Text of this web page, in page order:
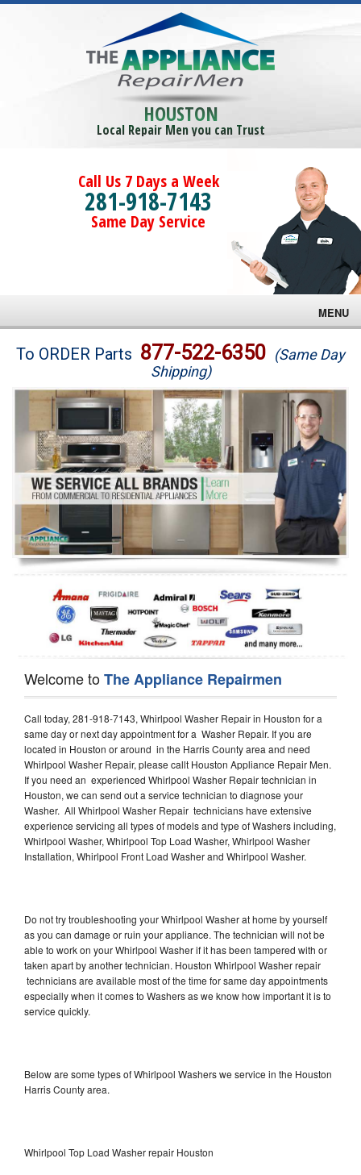
HOUSTON
Local Repair Men you can Trust
Call Us 7 Days a Week
281-918-7143
Same Day Service
MENU
Brands
Washer Repair
Dryer Repair
Refrigerator Repair
Oven Repair
Dishwasher Repair
To ORDER Parts 877-522-6350 (Same Day
Shipping)
Welcome toThe Appliance Repairmen
Call today, 281-918-7143, Whirlpool Washer Repair in Houston for a
same day or next day appointment for a Washer Repair. If you are
located in Houston or around in the Harris County area and need
Whirlpool Washer Repair, please callt Houston Appliance Repair Men.
If you need an experienced Whirlpool Washer Repair technician in
Houston, we can send out a service technician to diagnose your
Washer. All Whirlpool Washer Repair technicians have extensive
experience servicing all types of models and type of Washers including,
Whirlpool Washer, Whirlpool Top Load Washer, Whirlpool Washer
Installation, Whirlpool Front Load Washer and Whirlpool Washer.
Do not try troubleshooting your Whirlpool Washer at home by yourself
as you can damage or ruin your appliance. The technician will not be
able to work on your Whirlpool Washer if it has been tampered with or
taken apart by another technician. Houston Whirlpool Washer repair
technicians are available most of the time for same day appointments
especially when it comes to Washers as we know how important it is to
service quickly.
Below are some types of Whirlpool Washers we service in the Houston
Harris County area.
Whirlpool Top Load Washer repair Houston